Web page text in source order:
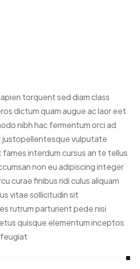
torquent sed diam class
dictum quam augue ac laor eet
nibh hac fermentum orci ad
justopellentesque vulputate
interdum cursus an te tellus
non eu adipiscing integer
curae finibus ridi culus aliquam
vitae sollicitudin sit
rutrum parturient pede nisi
quisque elementum inceptos